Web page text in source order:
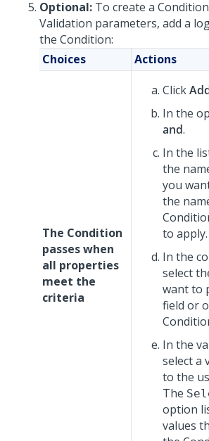
Optional: To create a
Validation parameters, add a
the Condition:
Choices
Actions
The Condition
passes when
all properties
meet the
criteria
Click
In the
and.
In the
the
you
the
to apply.
In the
select
want to
field or
In the
select a
to the
The
option
values